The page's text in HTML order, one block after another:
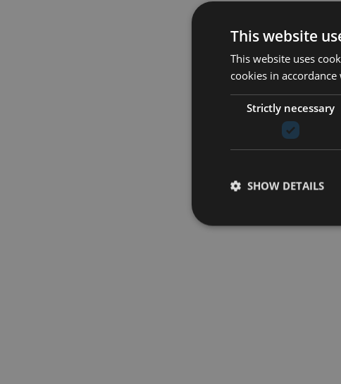
This website
This website uses
cookies in
Strictly necessary
SHOW DETAILS